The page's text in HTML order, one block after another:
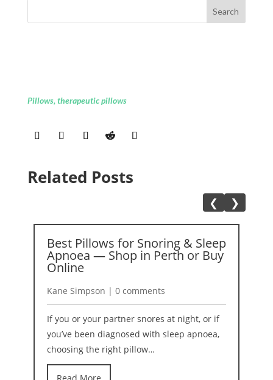
Pillows,therapeutic pillows
Related Posts
❮ ❯
Best Pillows for Snoring & Sleep
Apnoea — Shop in Perth or Buy
Online
Kane Simpson | 0 comments
If you or your partner snores at night, or if
you’ve been diagnosed with sleep apnoea,
choosing the right pillow…